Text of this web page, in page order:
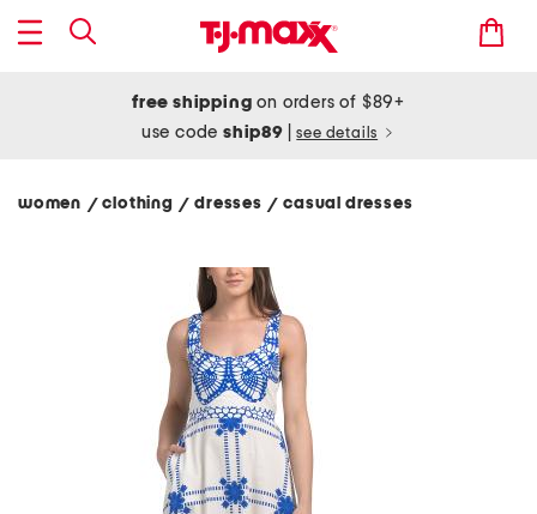
free shipping on orders of $89+
use codeship89 see details
women / clothing/ dresses/ casual dresses